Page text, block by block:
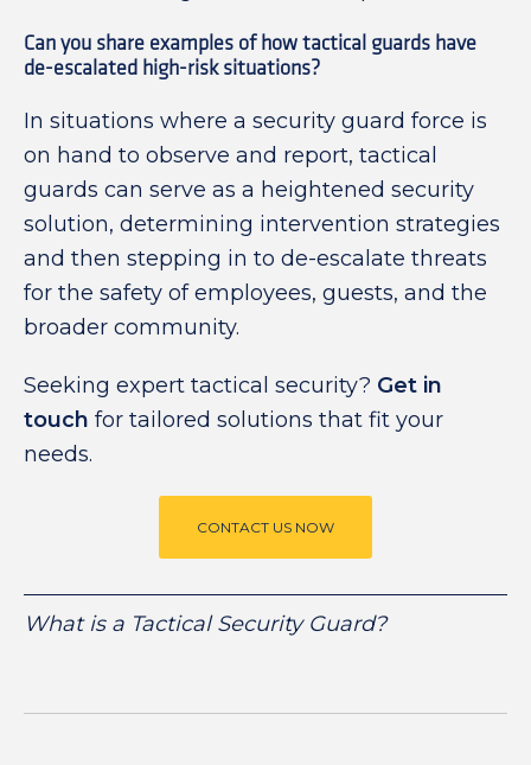
Can you share examples of how tactical guards have
de-escalated high-risk situations?
In situations where a security guard force is
on hand to observe and report, tactical
guards can serve as a heightened security
solution, determining intervention strategies
and then stepping in to de-escalate threats
for the safety of employees, guests, and the
broader community.
Seeking expert tactical security? Get in
touch for tailored solutions that fit your
needs.
CONTACT US NOW
What is a Tactical Security Guard?